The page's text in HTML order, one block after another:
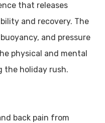
that releases
and recovery. The
and pressure
physical and mental
the holiday rush.
back pain from